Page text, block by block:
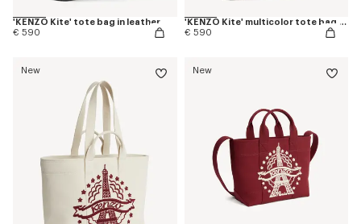
'KENZO Kite' tote bag in leather
€ 590
'KENZO Kite' multicolor tote bag in leather
€ 590
New New